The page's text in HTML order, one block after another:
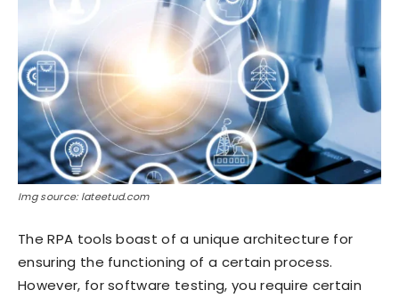
Img source: lateetud.com
The RPA tools boast of a unique architecture for
ensuring the functioning of a certain process.
However, for software testing, you require certain